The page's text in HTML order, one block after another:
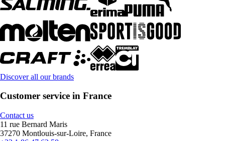
Discover all our brands
Customer service in France
Contact us
11 rue Bernard Maris
37270 Montlouis-sur-Loire, France